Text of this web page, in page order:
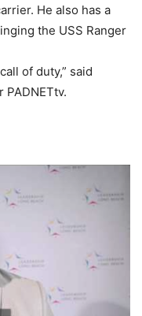
He also has a
the USS Ranger
of duty,” said